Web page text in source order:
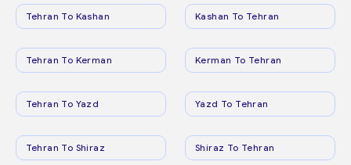
Tehran To Kashan Kashan To Tehran
Tehran To Kerman Kerman To Tehran
Tehran To Yazd Yazd To Tehran
Tehran To Shiraz Shiraz To Tehran